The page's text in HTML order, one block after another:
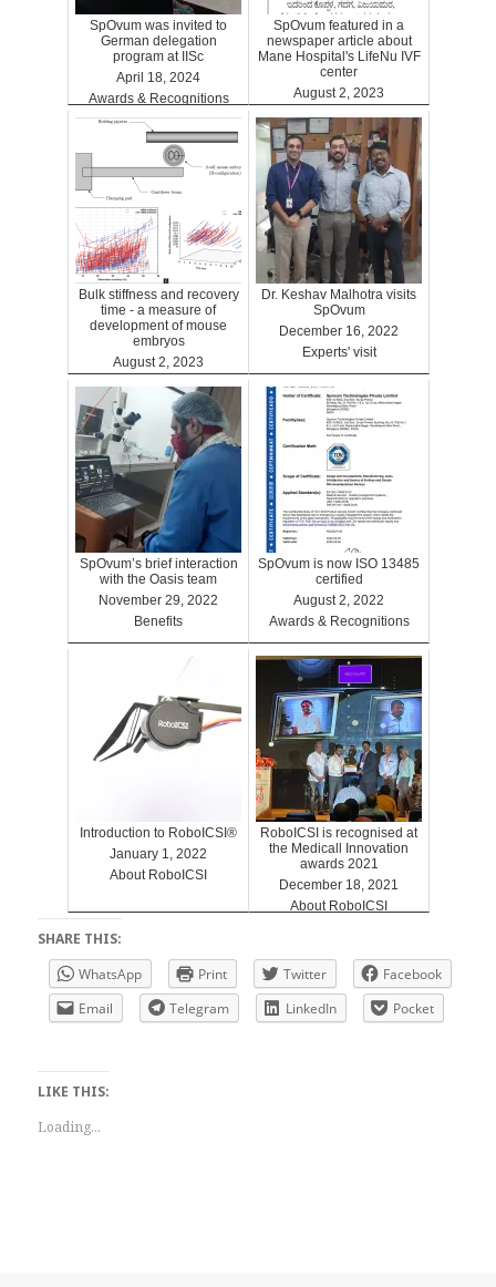
SpOvum was invited to
German delegation
program at IISc
April 18, 2024
Awards & Recognitions
SpOvum featured in a
newspaper article about
Mane Hospital's LifeNu IVF
center
August 2, 2023
Clinics
Bulk stiffness and recovery
time - a measure of
development of mouse
embryos
August 2, 2023
Benefits
Dr. Keshav Malhotra visits
SpOvum
December 16, 2022
Experts' visit
SpOvum’s brief interaction
with the Oasis team
November 29, 2022
Benefits
SpOvum is now ISO 13485
certified
August 2, 2022
Awards & Recognitions
Introduction to RoboICSI®
January 1, 2022
About RoboICSI
RoboICSI is recognised at
the Medicall Innovation
awards 2021
December 18, 2021
About RoboICSI
SHARE THIS:
WhatsApp
Print Twitter
Facebook
Email
Telegram LinkedIn Pocket
LIKE THIS:
Loading...